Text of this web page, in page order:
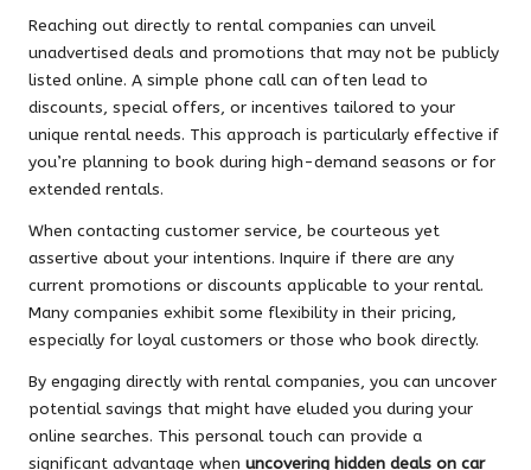
Reaching out directly to rental companies can unveil
unadvertised deals and promotions that may not be publicly
listed online. A simple phone call can often lead to
discounts, special offers, or incentives tailored to your
unique rental needs. This approach is particularly effective if
you’re planning to book during high-demand seasons or for
extended rentals.
When contacting customer service, be courteous yet
assertive about your intentions. Inquire if there are any
current promotions or discounts applicable to your rental.
Many companies exhibit some flexibility in their pricing,
especially for loyal customers or those who book directly.
By engaging directly with rental companies, you can uncover
potential savings that might have eluded you during your
online searches. This personal touch can provide a
significant advantage when uncovering hidden deals on car